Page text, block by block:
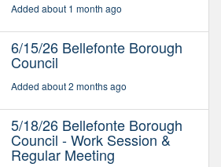
Added about 1 month ago
6/15/26 Bellefonte Borough
Council
Added about 2 months ago
5/18/26 Bellefonte Borough
Council - Work Session &
Regular Meeting